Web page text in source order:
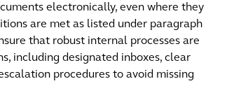
electronically, even where they
are met as listed under paragraph
that robust internal processes are
including designated inboxes, clear
procedures to avoid missing